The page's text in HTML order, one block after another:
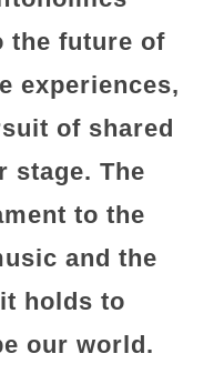
the future of
experiences,
of shared
stage. The
to the
and the
holds to
our world.